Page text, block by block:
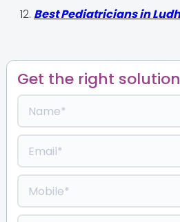
Best Pediatricians in
Get the right